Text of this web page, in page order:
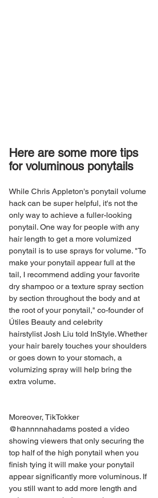
Here are some more tips
for voluminous ponytails
While Chris Appleton's ponytail volume
hack can be super helpful, it's not the
only way to achieve a fuller-looking
ponytail. One way for people with any
hair length to get a more volumized
ponytail is to use sprays for volume. "To
make your ponytail appear full at the
tail, I recommend adding your favorite
dry shampoo or a texture spray section
by section throughout the body and at
the root of your ponytail," co-founder of
Útiles Beauty and celebrity
hairstylist Josh Liu told InStyle. Whether
your hair barely touches your shoulders
or goes down to your stomach, a
volumizing spray will help bring the
extra volume.
Moreover, TikTokker
@hannnnahadams posted a video
showing viewers that only securing the
top half of the high ponytail when you
finish tying it will make your ponytail
appear significantly more voluminous. If
you still want to add more length and